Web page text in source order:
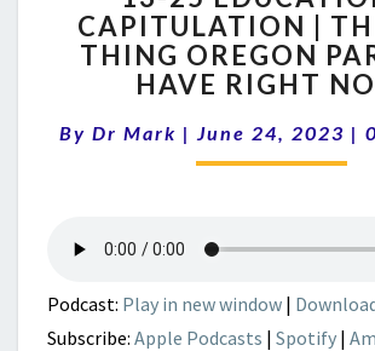
&
THE
ONE
RIGHT
NOW
CAPITULATION |
THING OREGON
HAVE RIGHT
By Dr Mark | June 24, 2023 |
Podcast: Play in new window |
Subscribe: Apple Podcasts | Spotify |